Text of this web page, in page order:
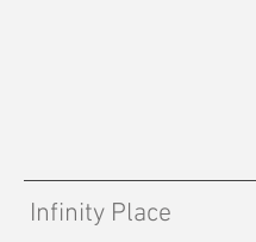
Infinity Place